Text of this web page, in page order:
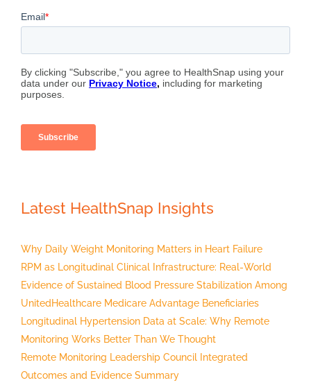
Latest HealthSnap Insights
Why Daily Weight Monitoring Matters in Heart Failure
RPM as Longitudinal Clinical Infrastructure: Real-World
Evidence of Sustained Blood Pressure Stabilization Among
UnitedHealthcare Medicare Advantage Beneficiaries
Longitudinal Hypertension Data at Scale: Why Remote
Monitoring Works Better Than We Thought
Remote Monitoring Leadership Council Integrated
Outcomes and Evidence Summary